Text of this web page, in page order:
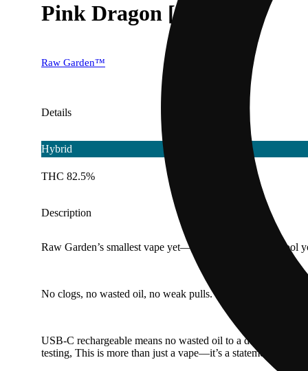
Pink Dragon [1000mg]
Raw Garden™
Details
Hybrid
THC 82.5%
Description
Raw Garden’s smallest vape yet—but don’t let the size fool
No clogs, no wasted oil, no weak pulls. Our anti-clog
USB-C rechargeable means no wasted oil to a dead
testing, This is more than just a vape—it’s a statement.